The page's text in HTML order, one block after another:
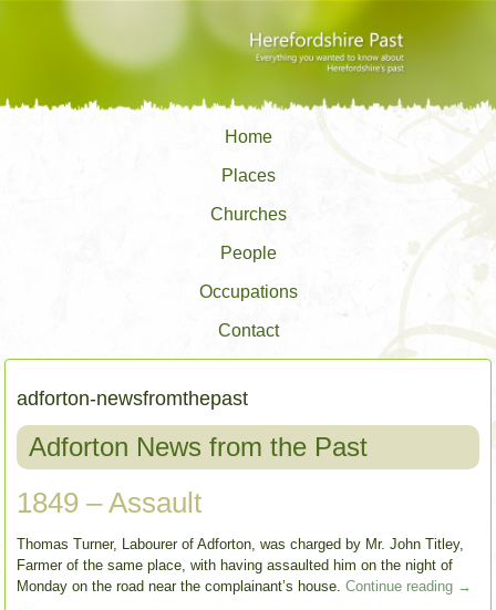
Home
Places
Churches
People
Occupations
Contact
adforton-newsfromthepast
Adforton News from the Past
1849 – Assault
Thomas Turner, Labourer of Adforton, was charged by Mr. John Titley,
Farmer of the same place, with having assaulted him on the night of
Monday on the road near the complainant’s house.Continue reading →